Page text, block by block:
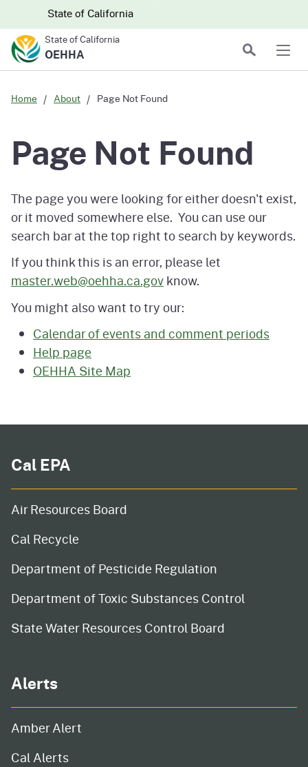
to
CA.gov
CA.govState of California
State of California
OEHHA
Search
Home About Page Not Found
Page Not Found
The page you were looking for either doesn't exist,
or it moved somewhere else. You can use our
search bar at the top right to search by keywords.
If you think this is an error, please let
master.web@oehha.ca.govknow.
You might also want to try our:
Calendar of events and comment periods
Help page
OEHHA Site Map
Cal EPA
Air Resources Board
Cal Recycle
Department of Pesticide Regulation
Department of Toxic Substances Control
State Water Resources Control Board
Alerts
Amber Alert
Cal Alerts